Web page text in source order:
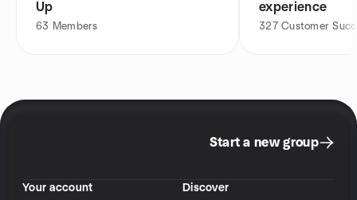
Up
63 Members
experience
327 Customer
Start a new group
Your account
Discover